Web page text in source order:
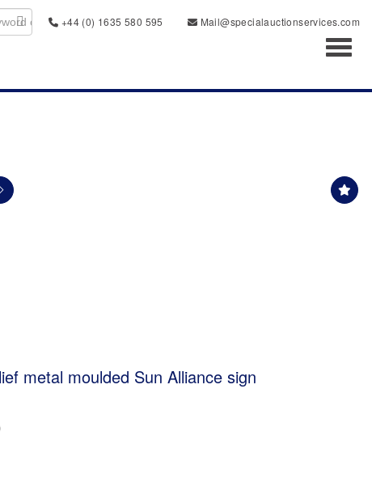
+44 (0) 1635 580 595
Mail@specialauctionservices.com
metal moulded Sun Alliance sign